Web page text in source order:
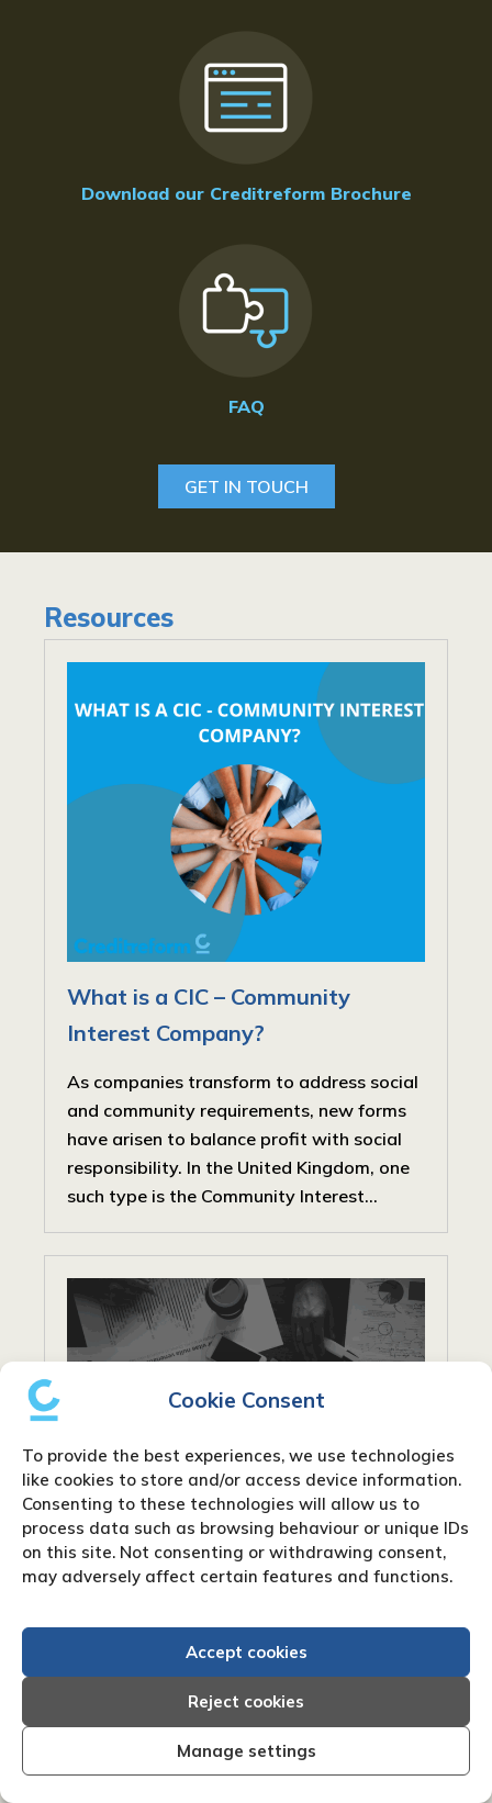
Cookie Consent
To provide the best experiences, we use technologies
like cookies to store and/or access device information.
Consenting to these technologies will allow us to
process data such as browsing behaviour or unique IDs
on this site. Not consenting or withdrawing consent,
may adversely affect certain features and functions.
Accept cookies
Reject cookies
Manage settings
Download our Creditreform Brochure
FAQ
GET IN TOUCH
Resources
What is a CIC – Community
Interest Company?
As companies transform to address social
and community requirements, new forms
have arisen to balance profit with social
responsibility. In the United Kingdom, one
such type is the Community Interest...
What are net payment terms?
When conducting business, particularly in
industries that rely on invoicing, you’ll
payment terms”. Payment words like “Net
30” or “Net 60” are frequently used on...